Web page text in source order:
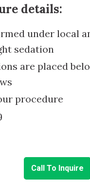
details:
under local
sedation
are placed
procedure
Call To Inquire